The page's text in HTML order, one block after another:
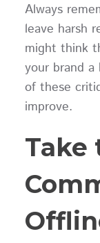
Always
leave harsh
might think
your brand
of these
improve.
Take